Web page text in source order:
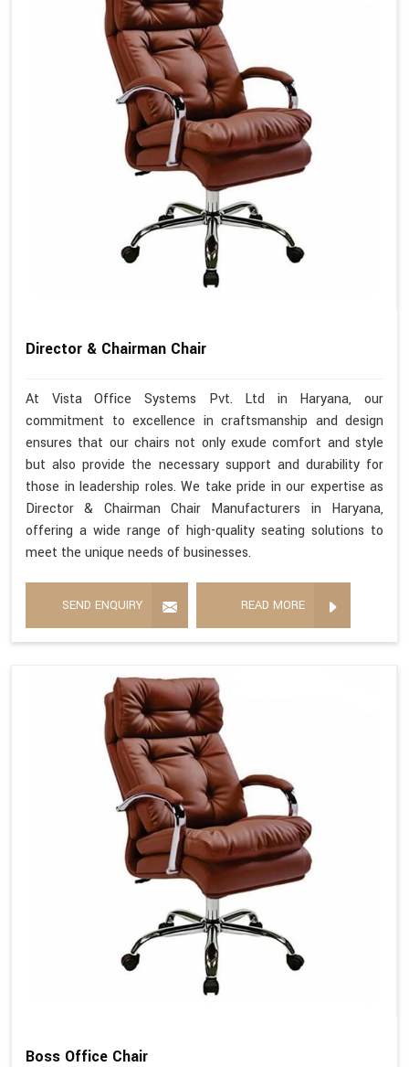
Director & Chairman Chair
At Vista Office Systems Pvt. Ltd in Haryana, our
commitment to excellence in craftsmanship and design
ensures that our chairs not only exude comfort and style
but also provide the necessary support and durability for
those in leadership roles. We take pride in our expertise as
Director & Chairman Chair Manufacturers in Haryana,
offering a wide range of high-quality seating solutions to
meet the unique needs of businesses.
SEND ENQUIRY READ MORE
Boss Office Chair